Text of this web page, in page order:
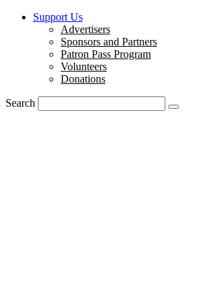
Support Us
Advertisers
Sponsors and Partners
Patron Pass Program
Volunteers
Donations
Search